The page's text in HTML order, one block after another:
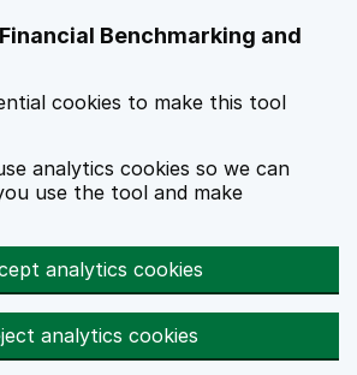
Benchmarking and
cookies to make this tool
analytics cookies so we can
use the tool and make
analytics cookies
analytics cookies